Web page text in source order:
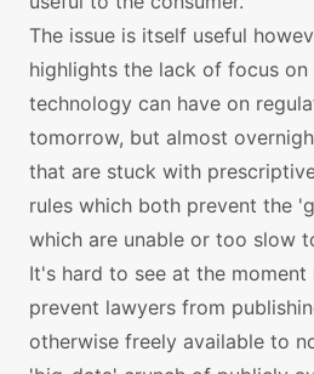
The issue is itself useful
highlights the lack of focus
technology can have on
tomorrow, but almost
that are stuck with
rules which both prevent the
which are unable or too slow
It's hard to see at the
prevent lawyers from
otherwise freely available to